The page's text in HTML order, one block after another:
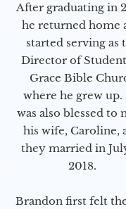
After graduating in
he returned home
started serving as
Director of
Grace Bible
where he grew up.
was also blessed to
his wife, Caroline,
they married in
2018.
Brandon first felt